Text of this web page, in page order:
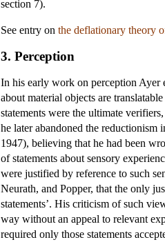
section 7).
See entry on the deflationary theory
3. Perception
In his early work on perception Ayer
about material objects are
statements were the ultimate
he later abandoned the
1947), believing that he had been
of statements about sensory
were justified by reference to such
Neurath, and Popper, that the only
statements’. His criticism of such
way without an appeal to relevant
required only those statements